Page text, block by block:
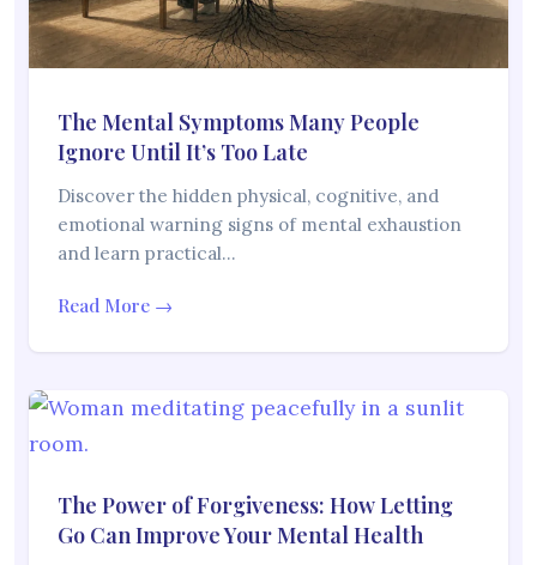
The Mental Symptoms Many People
Ignore Until It’s Too Late
Discover the hidden physical, cognitive, and
emotional warning signs of mental exhaustion
and learn practical…
Read More →
The Power of Forgiveness: How Letting
Go Can Improve Your Mental Health